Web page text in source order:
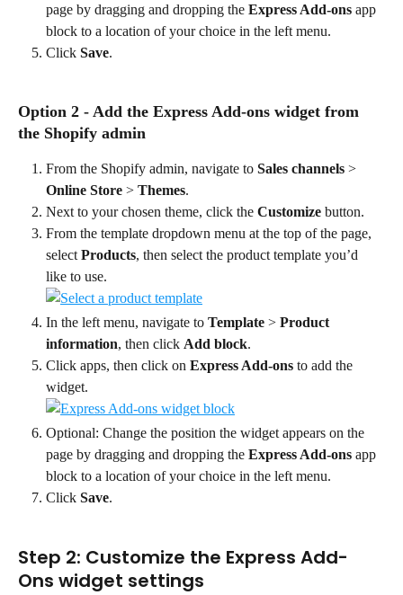
page by dragging and dropping the Express Add-ons app
block to a location of your choice in the left menu.
Click Save.
Option 2 - Add the Express Add-ons widget from
the Shopify admin
From the Shopify admin, navigate to Sales channels >
Online Store > Themes.
Next to your chosen theme, click the Customize button.
From the template dropdown menu at the top of the page,
select Products, then select the product template you’d
like to use.
In the left menu, navigate to Template > Product
information, then click Add block.
Click apps, then click on Express Add-ons to add the
widget.
Optional: Change the position the widget appears on the
page by dragging and dropping the Express Add-ons app
block to a location of your choice in the left menu.
Click Save.
Step 2: Customize the Express Add-
Ons widget settings